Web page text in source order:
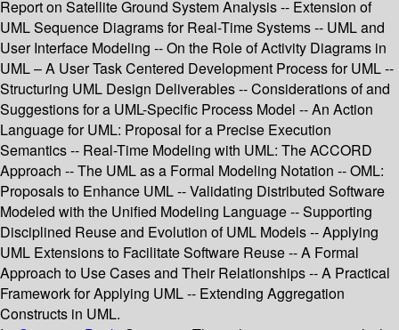
Report on Satellite Ground System Analysis -- Extension of
UML Sequence Diagrams for Real-Time Systems -- UML and
User Interface Modeling -- On the Role of Activity Diagrams in
UML – A User Task Centered Development Process for UML --
Structuring UML Design Deliverables -- Considerations of and
Suggestions for a UML-Specific Process Model -- An Action
Language for UML: Proposal for a Precise Execution
Semantics -- Real-Time Modeling with UML: The ACCORD
Approach -- The UML as a Formal Modeling Notation -- OML:
Proposals to Enhance UML -- Validating Distributed Software
Modeled with the Unified Modeling Language -- Supporting
Disciplined Reuse and Evolution of UML Models -- Applying
UML Extensions to Facilitate Software Reuse -- A Formal
Approach to Use Cases and Their Relationships -- A Practical
Framework for Applying UML -- Extending Aggregation
Constructs in UML.